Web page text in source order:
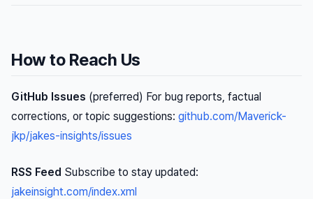
How to Reach Us
GitHub Issues (preferred) For bug reports, factual
corrections, or topic suggestions: github.com/Maverick-
jkp/jakes-insights/issues
RSS Feed Subscribe to stay updated:
jakeinsight.com/index.xml